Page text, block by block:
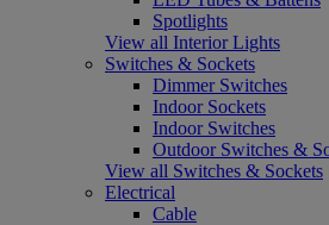
Spotlights
View all Interior Lights
Switches & Sockets
Dimmer Switches
Indoor Sockets
Indoor Switches
Outdoor Switches &
View all Switches & Sockets
Electrical
Cable